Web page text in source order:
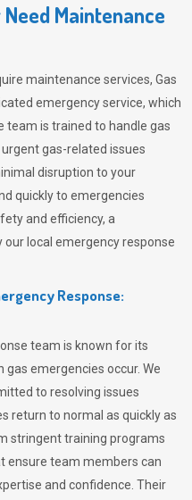
Maintenance
maintenance services, Gas
emergency service, which
team is trained to handle gas
gas-related issues
disruption to your
quickly to emergencies
and efficiency, a
local emergency response
Response:
team is known for its
emergencies occur. We
to resolving issues
return to normal as quickly as
stringent training programs
team members can
and confidence. Their